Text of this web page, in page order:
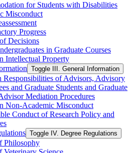
for Students with Disabilities
Misconduct
Progress
Decisions
in Graduate Courses
Intellectual Property
Toggle III. General Information
Responsibilities of Advisors, Advisory
and Graduate Students and Graduate
Mediation Procedures
Non-​Academic Misconduct
Conduct of Research Policy and
Toggle IV. Degree Regulations
Philosophy